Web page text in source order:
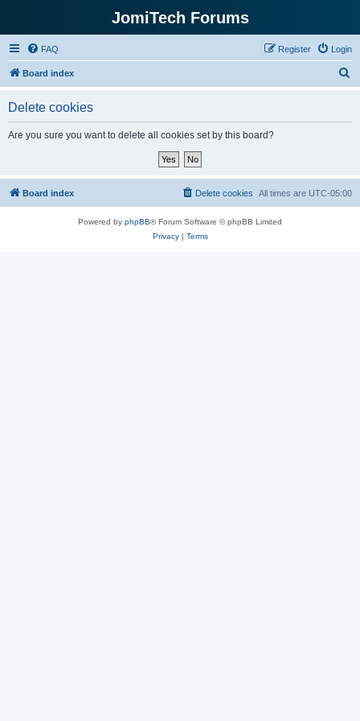
JomiTech Forums
FAQ Login
Register
Board index
Delete cookies
Are you sure you want to delete all cookies set by this board?
Board index All times are UTC-05:00
Delete cookies
Powered by phpBB® Forum Software © phpBB Limited
Privacy| Terms